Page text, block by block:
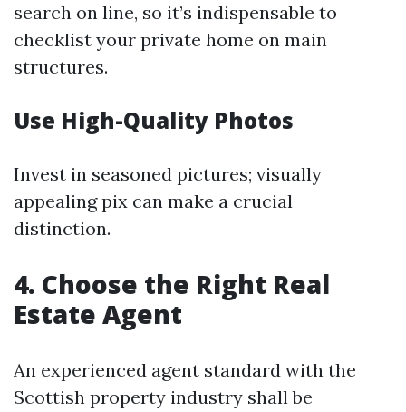
search on line, so it’s indispensable to
checklist your private home on main
structures.
Use High-Quality Photos
Invest in seasoned pictures; visually
appealing pix can make a crucial
distinction.
4. Choose the Right Real
Estate Agent
An experienced agent standard with the
Scottish property industry shall be